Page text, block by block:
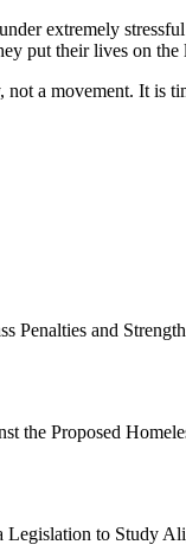
extremely
put their lives on the
not a movement. It is
Penalties and
the Proposed
to Study